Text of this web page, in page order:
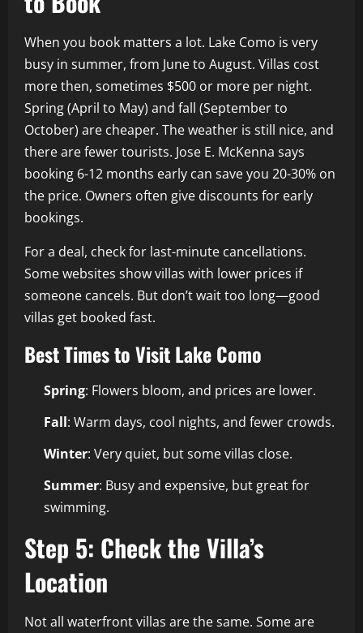
When you book matters a lot. Lake Como is very
busy in summer, from June to August. Villas cost
more then, sometimes $500 or more per night.
Spring (April to May) and fall (September to
October) are cheaper. The weather is still nice, and
there are fewer tourists. Jose E. McKenna says
booking 6-12 months early can save you 20-30% on
the price. Owners often give discounts for early
bookings.
For a deal, check for last-minute cancellations.
Some websites show villas with lower prices if
someone cancels. But don’t wait too long—good
villas get booked fast.
Best Times to Visit Lake Como
Spring: Flowers bloom, and prices are lower.
Fall: Warm days, cool nights, and fewer crowds.
Winter: Very quiet, but some villas close.
Summer: Busy and expensive, but great for
swimming.
Step 5: Check the Villa’s
Location
Not all waterfront villas are the same. Some are